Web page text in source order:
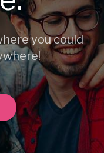
you could